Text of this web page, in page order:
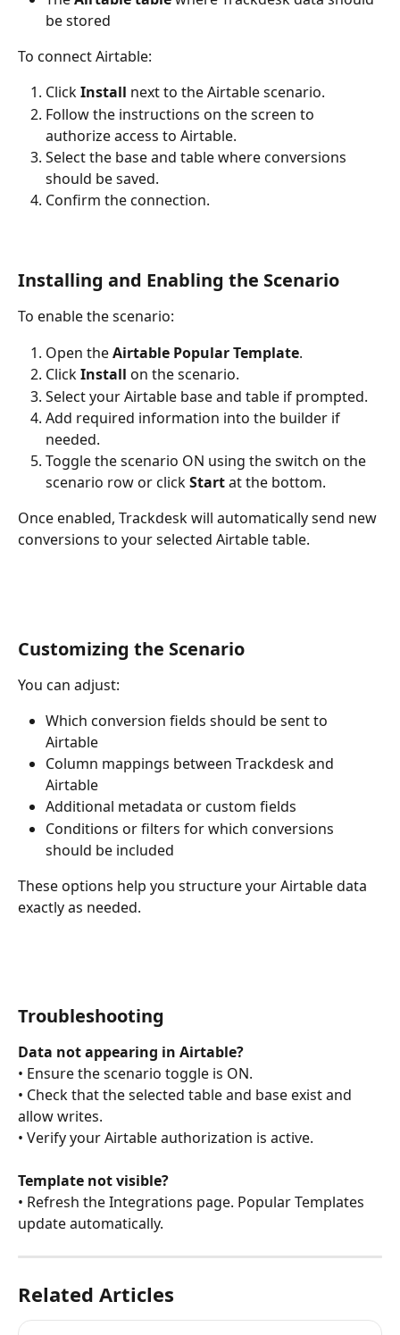
be stored
To connect Airtable:
Click Install next to the Airtable scenario.
Follow the instructions on the screen to
authorize access to Airtable.
Select the base and table where conversions
should be saved.
Confirm the connection.
Installing and Enabling the Scenario
To enable the scenario:
Open the Airtable Popular Template.
Click Install on the scenario.
Select your Airtable base and table if prompted.
Add required information into the builder if
needed.
Toggle the scenario ON using the switch on the
scenario row or click Start at the bottom.
Once enabled, Trackdesk will automatically send new
conversions to your selected Airtable table.
Customizing the Scenario
You can adjust:
Which conversion fields should be sent to
Airtable
Column mappings between Trackdesk and
Airtable
Additional metadata or custom fields
Conditions or filters for which conversions
should be included
These options help you structure your Airtable data
exactly as needed.
Troubleshooting
Data not appearing in Airtable?
• Ensure the scenario toggle is ON.
• Check that the selected table and base exist and
allow writes.
• Verify your Airtable authorization is active.
Template not visible?
• Refresh the Integrations page. Popular Templates
update automatically.
Related Articles